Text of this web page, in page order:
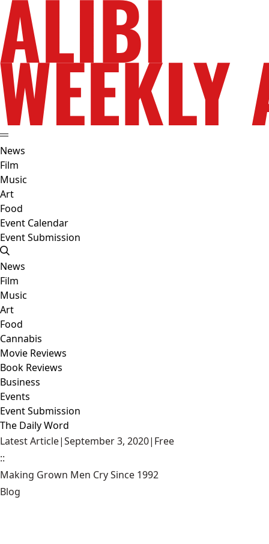
News
Film
Music
Art
Food
Event Calendar
Event Submission
News
Film
Music
Art
Food
Cannabis
Movie Reviews
Book Reviews
Business
Events
Event Submission
The Daily Word
Latest Article|September 3, 2020| Free
::
Making Grown Men Cry Since 1992
Blog